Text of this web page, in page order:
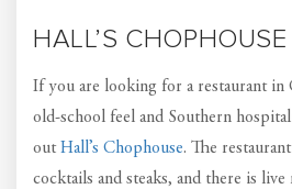
HALL’S CHOPHOUSE
If you are looking for a restaurant in
old-school feel and Southern
outHall’s Chophouse. The
cocktails and steaks, and there is